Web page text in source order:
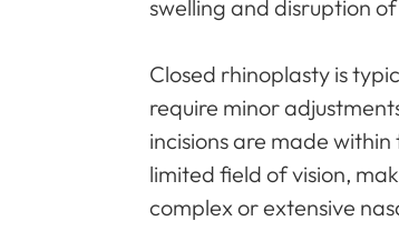
swelling and disruption
Closed rhinoplasty is
require minor
incisions are made
limited field of vision,
complex or extensive